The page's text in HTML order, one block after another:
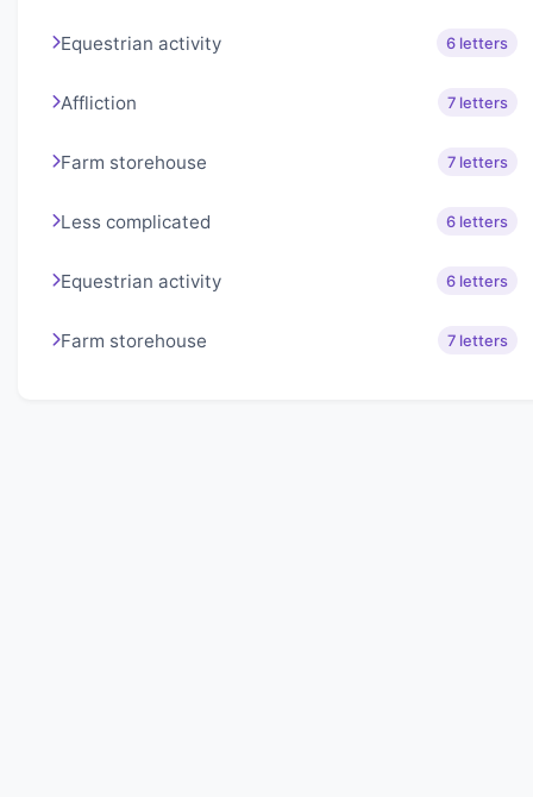
Equestrian activity 6 letters
Affliction 7 letters
Farm storehouse 7 letters
Less complicated 6 letters
Equestrian activity 6 letters
Farm storehouse 7 letters